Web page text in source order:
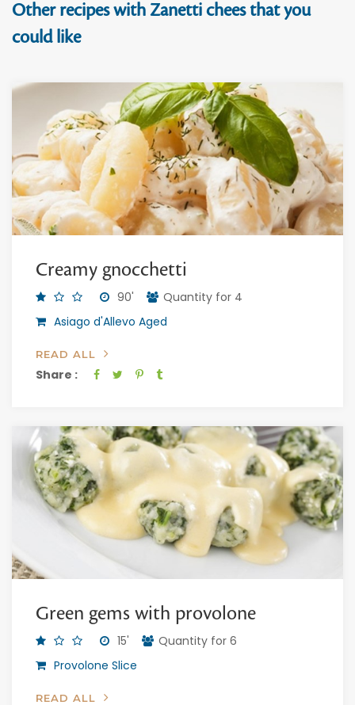
Other recipes with Zanetti chees that you
could like
Creamy gnocchetti
90'
Quantity for 4
Asiago d'Allevo Aged
READ ALL
Share :
Green gems with provolone
15'
Quantity for 6
Provolone Slice
READ ALL